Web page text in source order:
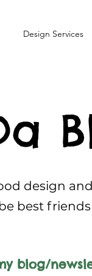
Design Services
design
best
blog/